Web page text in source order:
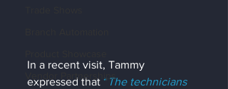
Vendor Partnerships
In a recent visit, Tammy
expressed that “ The technicians